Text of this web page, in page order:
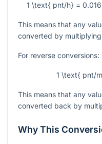
1 \text{ pnt/h} =
This means that any
converted by
For reverse conversions:
1 \text{ pnt/
This means that any
converted back by
Why This